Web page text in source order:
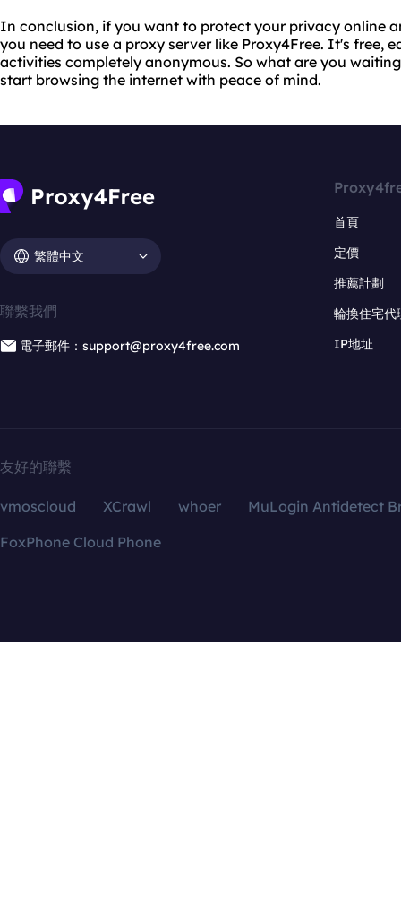
In conclusion, if you want to protect your privacy online
you need to use a proxy server like Proxy4Free. It's free,
activities completely anonymous. So what are you
start browsing the internet with peace of mind.
繁體中文
聯繫我們
電子郵件：support@proxy4free.com
首頁
定價
推薦計劃
輪換住宅代
IP地址
友好的聯繫
vmoscloud XCrawl whoer
MuLogin Antidetect
FoxPhone Cloud Phone